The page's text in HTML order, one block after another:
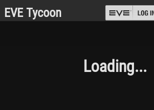
EVE Tycoon
Loading...